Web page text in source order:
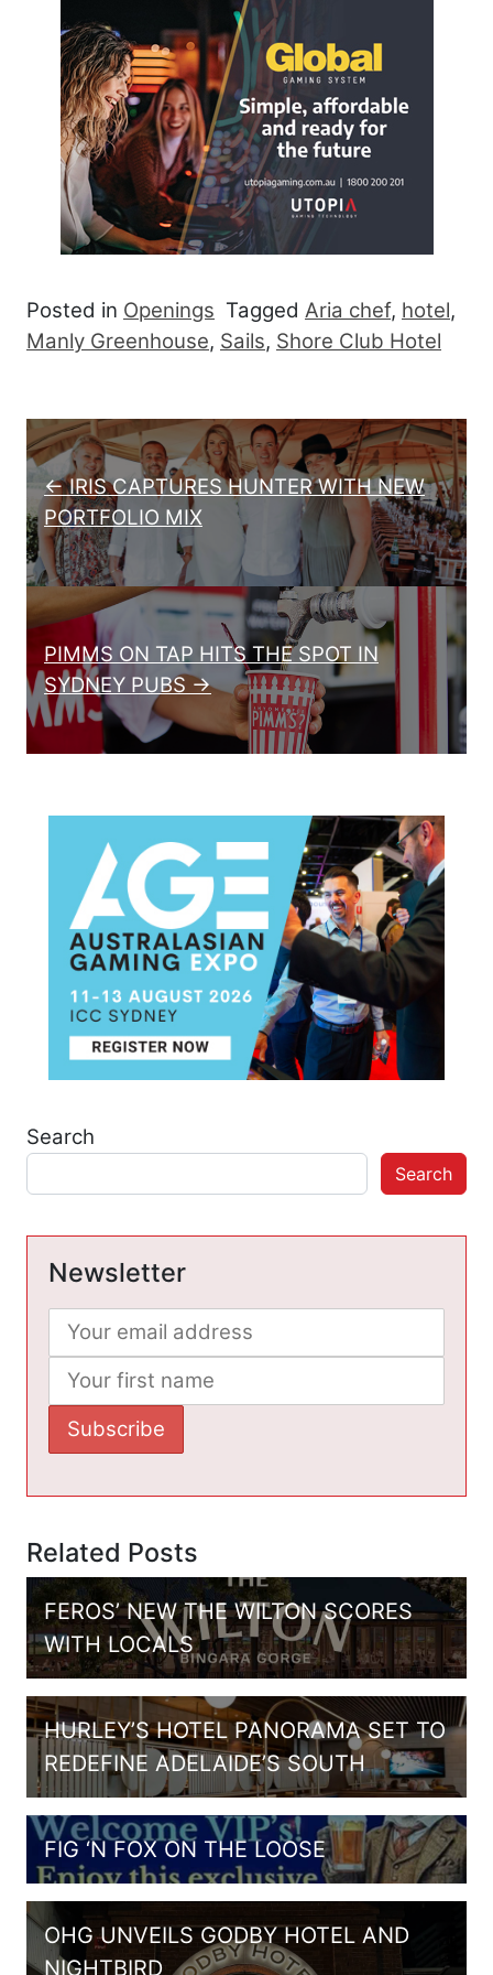
Posted in Openings Tagged Aria chef, hotel,
Manly Greenhouse, Sails, Shore Club Hotel
Post navigation
← IRIS CAPTURES HUNTER WITH NEW
PORTFOLIO MIX
PIMMS ON TAP HITS THE SPOT IN
SYDNEY PUBS →
Search
Search
Newsletter
Related Posts
FEROS’ NEW THE WILTON SCORES
WITH LOCALS
HURLEY’S HOTEL PANORAMA SET TO
REDEFINE ADELAIDE’S SOUTH
FIG ‘N FOX ON THE LOOSE
OHG UNVEILS GODBY HOTEL AND
NIGHTBIRD